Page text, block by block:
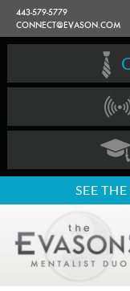
443-579-5779
CONNECT@EVASON.COM
SEE